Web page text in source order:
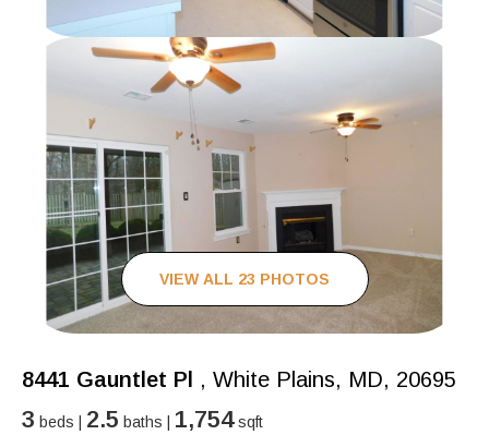
VIEW ALL 23 PHOTOS
8441 Gauntlet Pl , White Plains, MD, 20695
3 beds | 2.5 baths | 1,754sqft